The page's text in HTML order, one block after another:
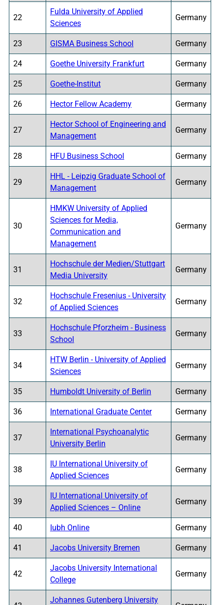
22
Fulda University of Applied
Sciences
Germany
23 GISMA Business School Germany
24 Goethe University Frankfurt Germany
25 Goethe-Institut Germany
26 Hector Fellow Academy Germany
27
Hector School of Engineering and
Management
Germany
28 HFU Business School Germany
29
HHL - Leipzig Graduate School of
Management
Germany
30
HMKW University of Applied
Sciences for Media,
Communication and
Management
Germany
31
Hochschule der Medien/Stuttgart
Media University
Germany
32
Hochschule Fresenius - University
of Applied Sciences
Germany
33
Hochschule Pforzheim - Business
School
Germany
34
HTW Berlin - University of Applied
Sciences
Germany
35 Humboldt University of Berlin Germany
36 International Graduate Center Germany
37
International Psychoanalytic
University Berlin
Germany
38
IU International University of
Applied Sciences
Germany
39
IU International University of
Applied Sciences – Online
Germany
40 Iubh Online Germany
41 Jacobs University Bremen Germany
42
Jacobs University International
College
Germany
Johannes Gutenberg University